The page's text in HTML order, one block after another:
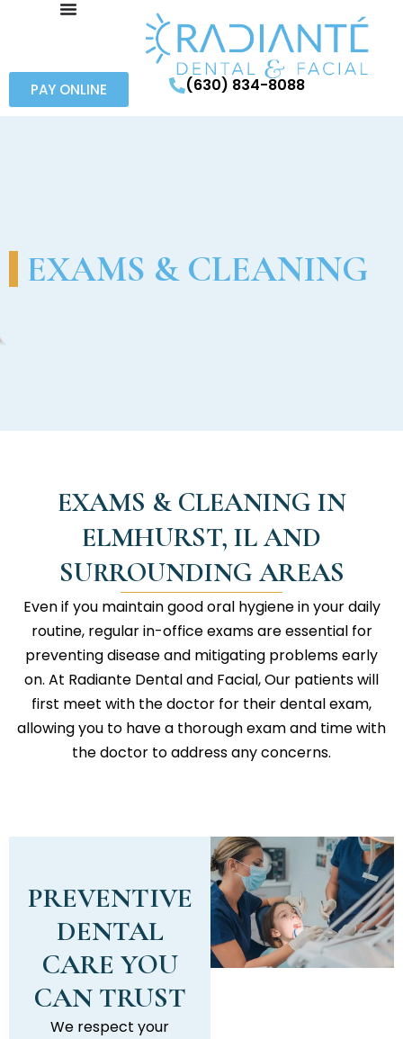
PAY ONLINE (630) 834-8088
EXAMS & CLEANING
EXAMS & CLEANING IN
ELMHURST, IL AND
SURROUNDING AREAS
Even if you maintain good oral hygiene in your daily
routine, regular in-office exams are essential for
preventing disease and mitigating problems early
on. At Radiante Dental and Facial, Our patients will
first meet with the doctor for their dental exam,
allowing you to have a thorough exam and time with
the doctor to address any concerns.
PREVENTIVE
DENTAL
CARE YOU
CAN TRUST
We respect your